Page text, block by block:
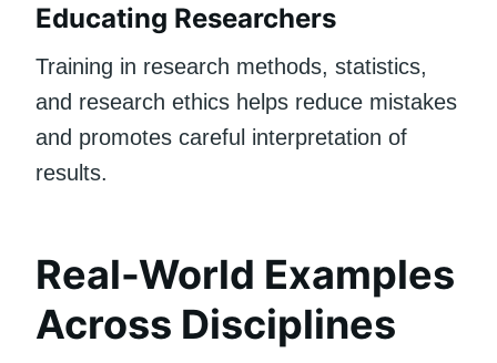
Educating Researchers
Training in research methods, statistics,
and research ethics helps reduce mistakes
and promotes careful interpretation of
results.
Real-World Examples
Across Disciplines